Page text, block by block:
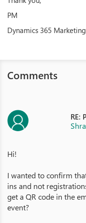
PM
Dynamics 365 Marketing
Comments
RE:
Hi!
I wanted to confirm
ins and not
get a QR code in the
event?